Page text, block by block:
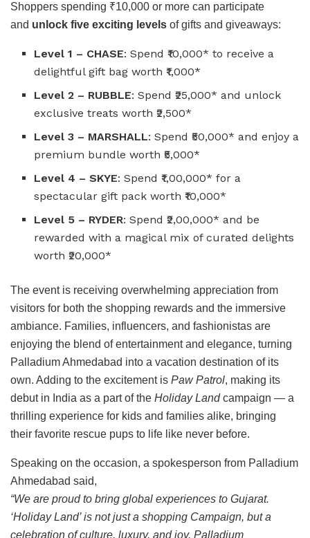
Shoppers spending ₹10,000 or more can participate
and unlock five exciting levels of gifts and giveaways:
Level 1 – CHASE: Spend ₹10,000* to receive a
delightful gift bag worth ₹1,000*
Level 2 – RUBBLE: Spend ₹25,000* and unlock
exclusive treats worth ₹2,500*
Level 3 – MARSHALL: Spend ₹50,000* and enjoy a
premium bundle worth ₹5,000*
Level 4 – SKYE: Spend ₹1,00,000* for a
spectacular gift pack worth ₹10,000*
Level 5 – RYDER: Spend ₹2,00,000* and be
rewarded with a magical mix of curated delights
worth ₹20,000*
The event is receiving overwhelming appreciation from
visitors for both the shopping rewards and the immersive
ambiance. Families, influencers, and fashionistas are
enjoying the blend of entertainment and elegance, turning
Palladium Ahmedabad into a vacation destination of its
own. Adding to the excitement is Paw Patrol, making its
debut in India as a part of the Holiday Landcampaign — a
thrilling experience for kids and families alike, bringing
their favorite rescue pups to life like never before.
Speaking on the occasion, a spokesperson from Palladium
Ahmedabad said,
“We are proud to bring global experiences to Gujarat.
‘Holiday Land’ is not just a shopping Campaign, but a
celebration of culture, luxury, and joy. Palladium